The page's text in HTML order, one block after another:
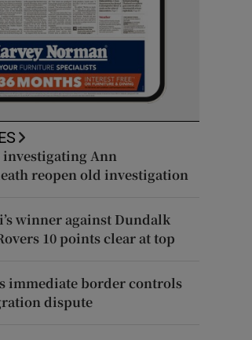
Ann
reopen old investigation
winner against Dundalk
10 points clear at top
immediate border controls
dispute